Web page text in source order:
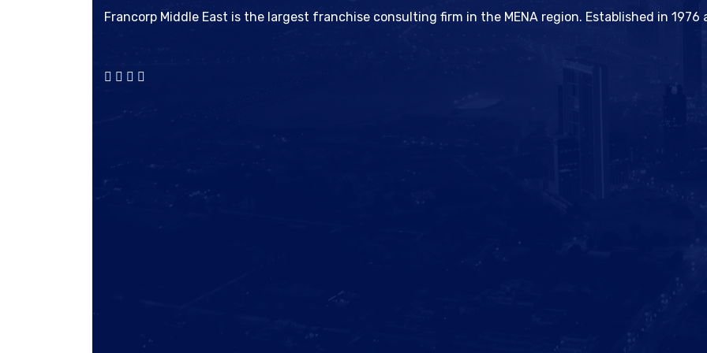
Francorp Middle East is the largest franchise consulting firm in the MENA region. Established in 1976